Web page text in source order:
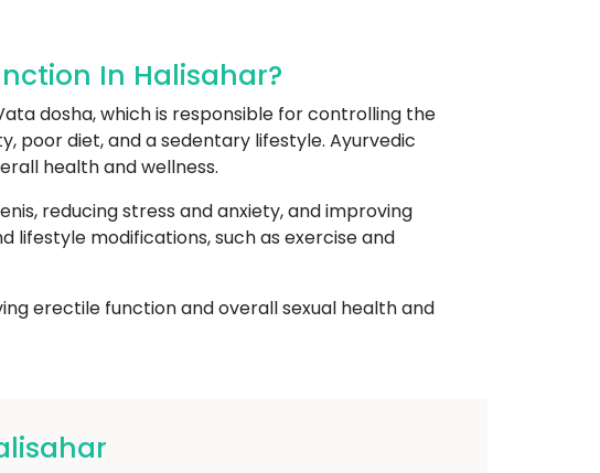
In Halisahar?
dosha, which is responsible for controlling the
poor diet, and a sedentary lifestyle. Ayurvedic
health and wellness.
reducing stress and anxiety, and improving
lifestyle modifications, such as exercise and
erectile function and overall sexual health and